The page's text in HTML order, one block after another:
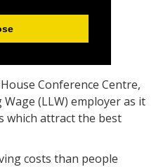
Conference Centre,
(LLW) employer as it
which attract the best
costs than people